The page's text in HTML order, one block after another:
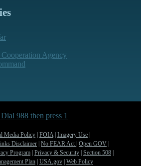
Agency
Media Policy FOIA| Imagery Use
Disclaimer No FEAR Act Open GOV
Program Privacy & Security Section 508
Plan USA.gov Web Policy